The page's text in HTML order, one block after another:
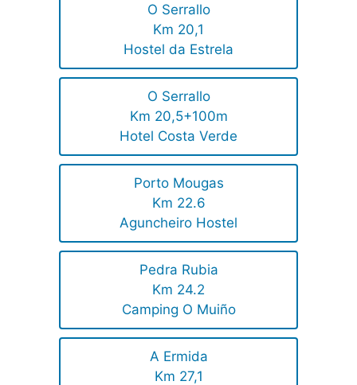
O Serrallo
Km 20,1
Hostel da Estrela
O Serrallo
Km 20,5+100m
Hotel Costa Verde
Porto Mougas
Km 22.6
Aguncheiro Hostel
Pedra Rubia
Km 24.2
Camping O Muiño
A Ermida
Km 27,1